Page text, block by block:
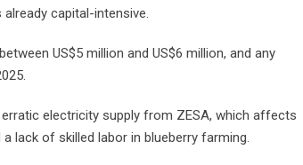
capital-intensive.
US$5 million and US$6 million, and any
electricity supply from ZESA, which affects
lack of skilled labor in blueberry farming.